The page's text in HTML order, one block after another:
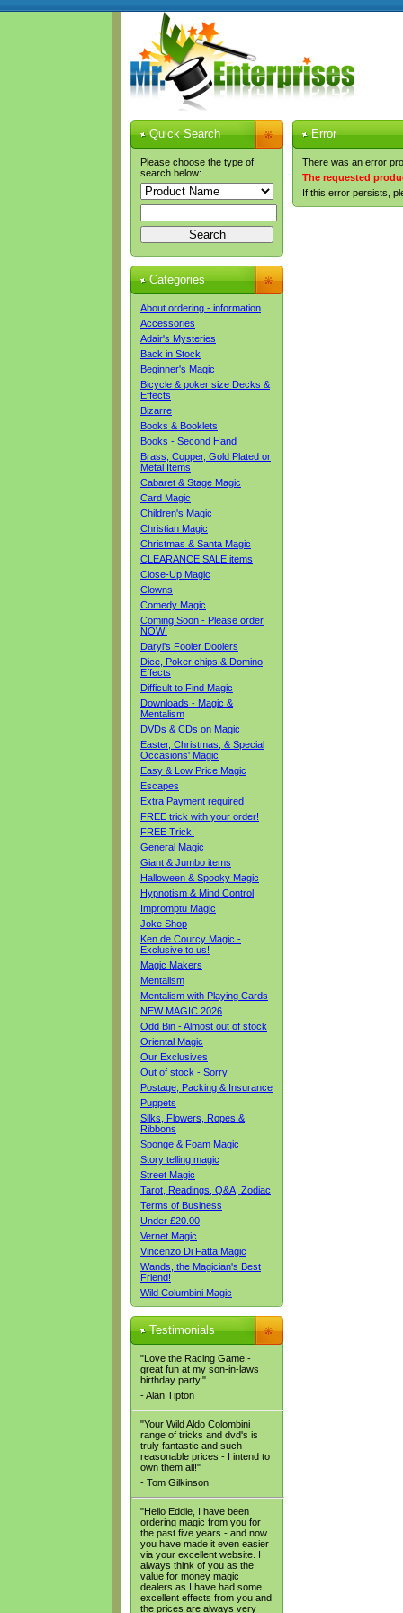
Quick Search
Please choose the type of
search below:
Categories
About ordering - information
Accessories
Adair's Mysteries
Back in Stock
Beginner's Magic
Bicycle & poker size Decks &
Effects
Bizarre
Books & Booklets
Books - Second Hand
Brass, Copper, Gold Plated or
Metal Items
Cabaret & Stage Magic
Card Magic
Children's Magic
Christian Magic
Christmas & Santa Magic
CLEARANCE SALE items
Close-Up Magic
Clowns
Comedy Magic
Coming Soon - Please order
NOW!
Daryl's Fooler Doolers
Dice, Poker chips & Domino
Effects
Difficult to Find Magic
Downloads - Magic &
Mentalism
DVDs & CDs on Magic
Easter, Christmas, & Special
Occasions' Magic
Easy & Low Price Magic
Escapes
Extra Payment required
FREE trick with your order!
FREE Trick!
General Magic
Giant & Jumbo items
Halloween & Spooky Magic
Hypnotism & Mind Control
Impromptu Magic
Joke Shop
Ken de Courcy Magic -
Exclusive to us!
Magic Makers
Mentalism
Mentalism with Playing Cards
NEW MAGIC 2026
Odd Bin - Almost out of stock
Oriental Magic
Our Exclusives
Out of stock - Sorry
Postage, Packing & Insurance
Puppets
Silks, Flowers, Ropes &
Ribbons
Sponge & Foam Magic
Story telling magic
Street Magic
Tarot, Readings, Q&A, Zodiac
Terms of Business
Under £20.00
Vernet Magic
Vincenzo Di Fatta Magic
Wands, the Magician's Best
Friend!
Wild Columbini Magic
Testimonials
"Love the Racing Game -
great fun at my son-in-laws
birthday party."
- Alan Tipton
"Your Wild Aldo Colombini
range of tricks and dvd's is
truly fantastic and such
reasonable prices - I intend to
own them all!"
- Tom Gilkinson
"Hello Eddie, I have been
ordering magic from you for
the past five years - and now
you have made it even easier
via your excellent website. I
always think of you as the
value for money magic
dealers as I have had some
excellent effects from you and
the prices are always very
Error
There was an error
The requested
If this error persists,